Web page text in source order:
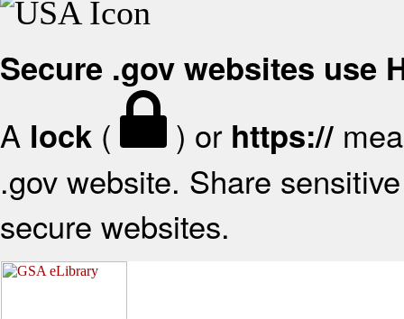
Secure .gov websites use
A lock ( ) or https://
.gov website. Share
secure websites.